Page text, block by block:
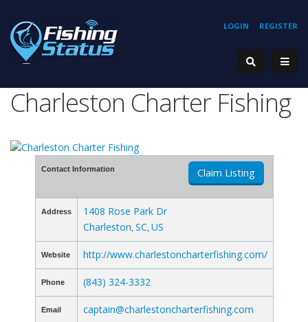
REGISTER
LOGIN
Charleston Charter Fishing
Contact Information Claim Listing
Address
1408 Rose Park Dr
Charleston SC US
Website http://www.charlestoncharterfishing.com/
Phone (843) 324-3332
Email captain@charlestoncharterfishing.com